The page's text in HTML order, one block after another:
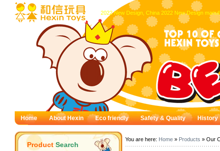
2022 New Design, China 2022 New Design
Home About Hexin Eco friendly Safety & Quality History
Product Search
You are here: Home » Products » Our